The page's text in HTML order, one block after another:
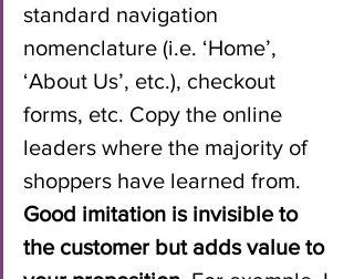
standard navigation
nomenclature (i.e. ‘Home’,
‘About Us’, etc.), checkout
forms, etc. Copy the online
leaders where the majority of
shoppers have learned from.
Good imitation is invisible to
the customer but adds value to